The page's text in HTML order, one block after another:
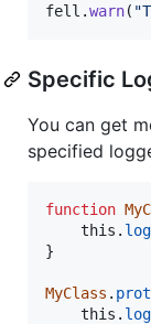
fell .warn(
Specific
You can get
specified
function
this . log
}
MyClass .
this . log